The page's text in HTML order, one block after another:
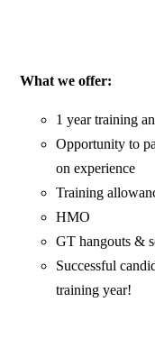
What we offer:
1 year training
Opportunity to
on experience
Training
HMO
GT hangouts &
Successful
training year!